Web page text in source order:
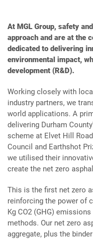
At MGL Group, safety
approach and are at the
dedicated to delivering
environmental impact,
development (R&D).
Working closely with
industry partners, we
world applications. A
delivering Durham
scheme at Elvet Hill
Council and Earthshot
we utilised their
create the net zero
This is the first net zero
reinforcing the power of
Kg CO2 (GHG)
methods. Our net zero
aggregate, plus the